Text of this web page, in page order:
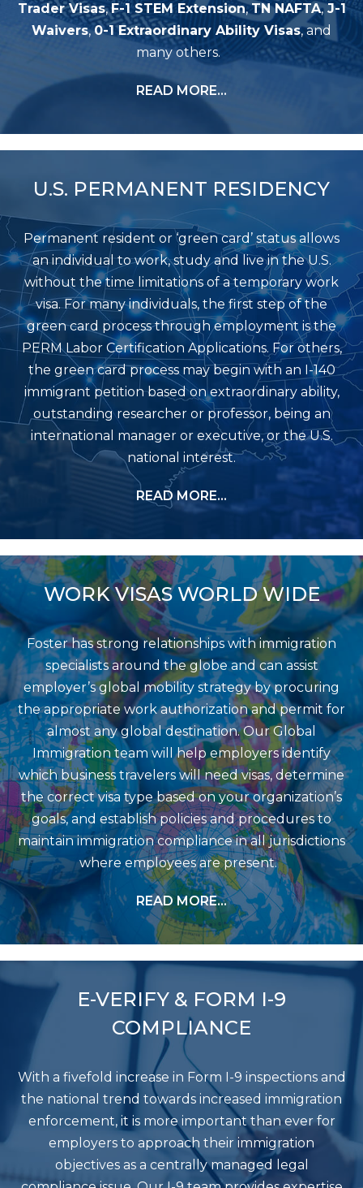
Trader Visas,F-1 STEM Extension,TN NAFTA,J-1
Waivers,0-1 Extraordinary Ability Visas, and
many others.
READ MORE…
U.S. PERMANENT RESIDENCY
Permanent resident or ‘green card’ status allows
an individual to work, study and live in the U.S.
without the time limitations of a temporary work
visa. For many individuals, the first step of the
green card process through employment is the
PERM Labor Certification Applications. For others,
the green card process may begin with an I-140
immigrant petition based on extraordinary ability,
outstanding researcher or professor, being an
international manager or executive, or the U.S.
national interest.
READ MORE…
WORK VISAS WORLD WIDE
Foster has strong relationships with immigration
specialists around the globe and can assist
employer’s global mobility strategy by procuring
the appropriate work authorization and permit for
almost any global destination. Our Global
Immigration team will help employers identify
which business travelers will need visas, determine
the correct visa type based on your organization’s
goals, and establish policies and procedures to
maintain immigration compliance in all jurisdictions
where employees are present.
READ MORE…
E-VERIFY & FORM I-9
COMPLIANCE
With a fivefold increase in Form I-9 inspections and
the national trend towards increased immigration
enforcement, it is more important than ever for
employers to approach their immigration
objectives as a centrally managed legal